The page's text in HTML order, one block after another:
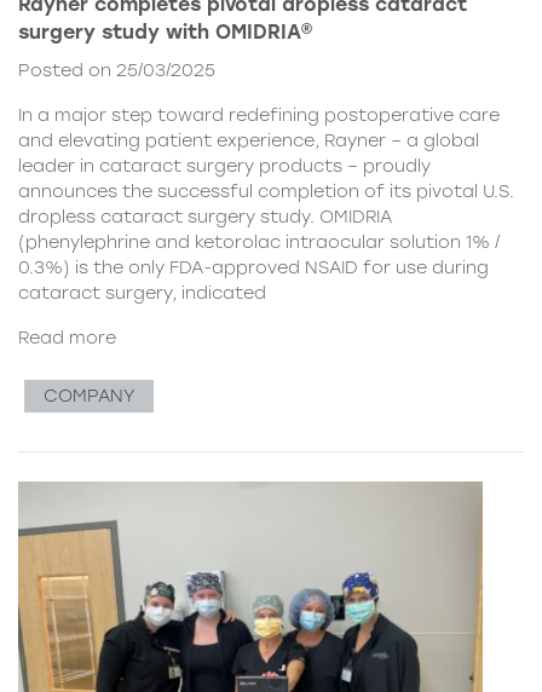
surgery study with OMIDRIA®
Posted on 25/03/2025
In a major step toward redefining postoperative care
and elevating patient experience, Rayner – a global
leader in cataract surgery products – proudly
announces the successful completion of its pivotal U.S.
dropless cataract surgery study. OMIDRIA
(phenylephrine and ketorolac intraocular solution 1% /
0.3%) is the only FDA-approved NSAID for use during
cataract surgery, indicated
Read more
COMPANY